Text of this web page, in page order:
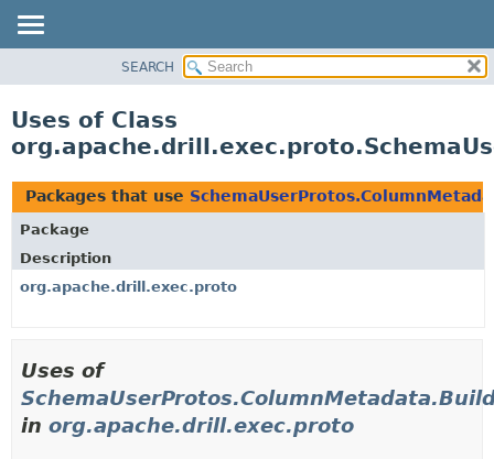
CLASS
TREE
DEPRECATED
INDEX
HELP
SEARCH
Uses of Class
Packages that use
Package
Description
org.apache.drill.exec.proto
Uses of
in org.apache.drill.exec.proto